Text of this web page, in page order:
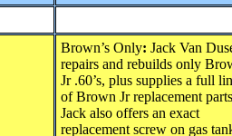
Brown’s Only: Jack Van
repairs and rebuilds only
Jr .60’s, plus supplies a full
of Brown Jr replacement
Jack also offers an exact
replacement screw on gas